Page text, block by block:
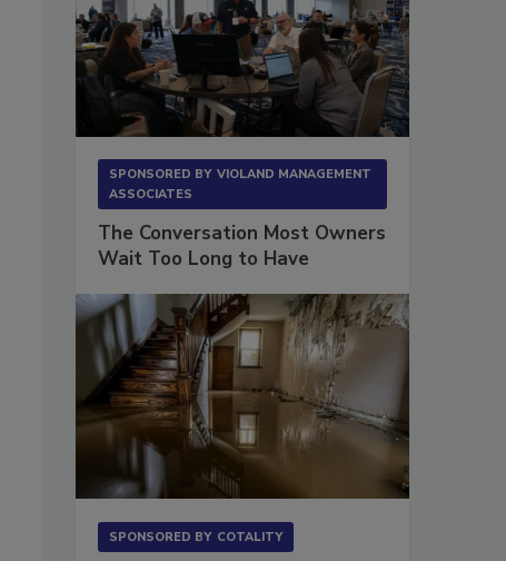
SPONSORED BY VIOLAND MANAGEMENT
ASSOCIATES
The Conversation Most Owners
Wait Too Long to Have
SPONSORED BY COTALITY